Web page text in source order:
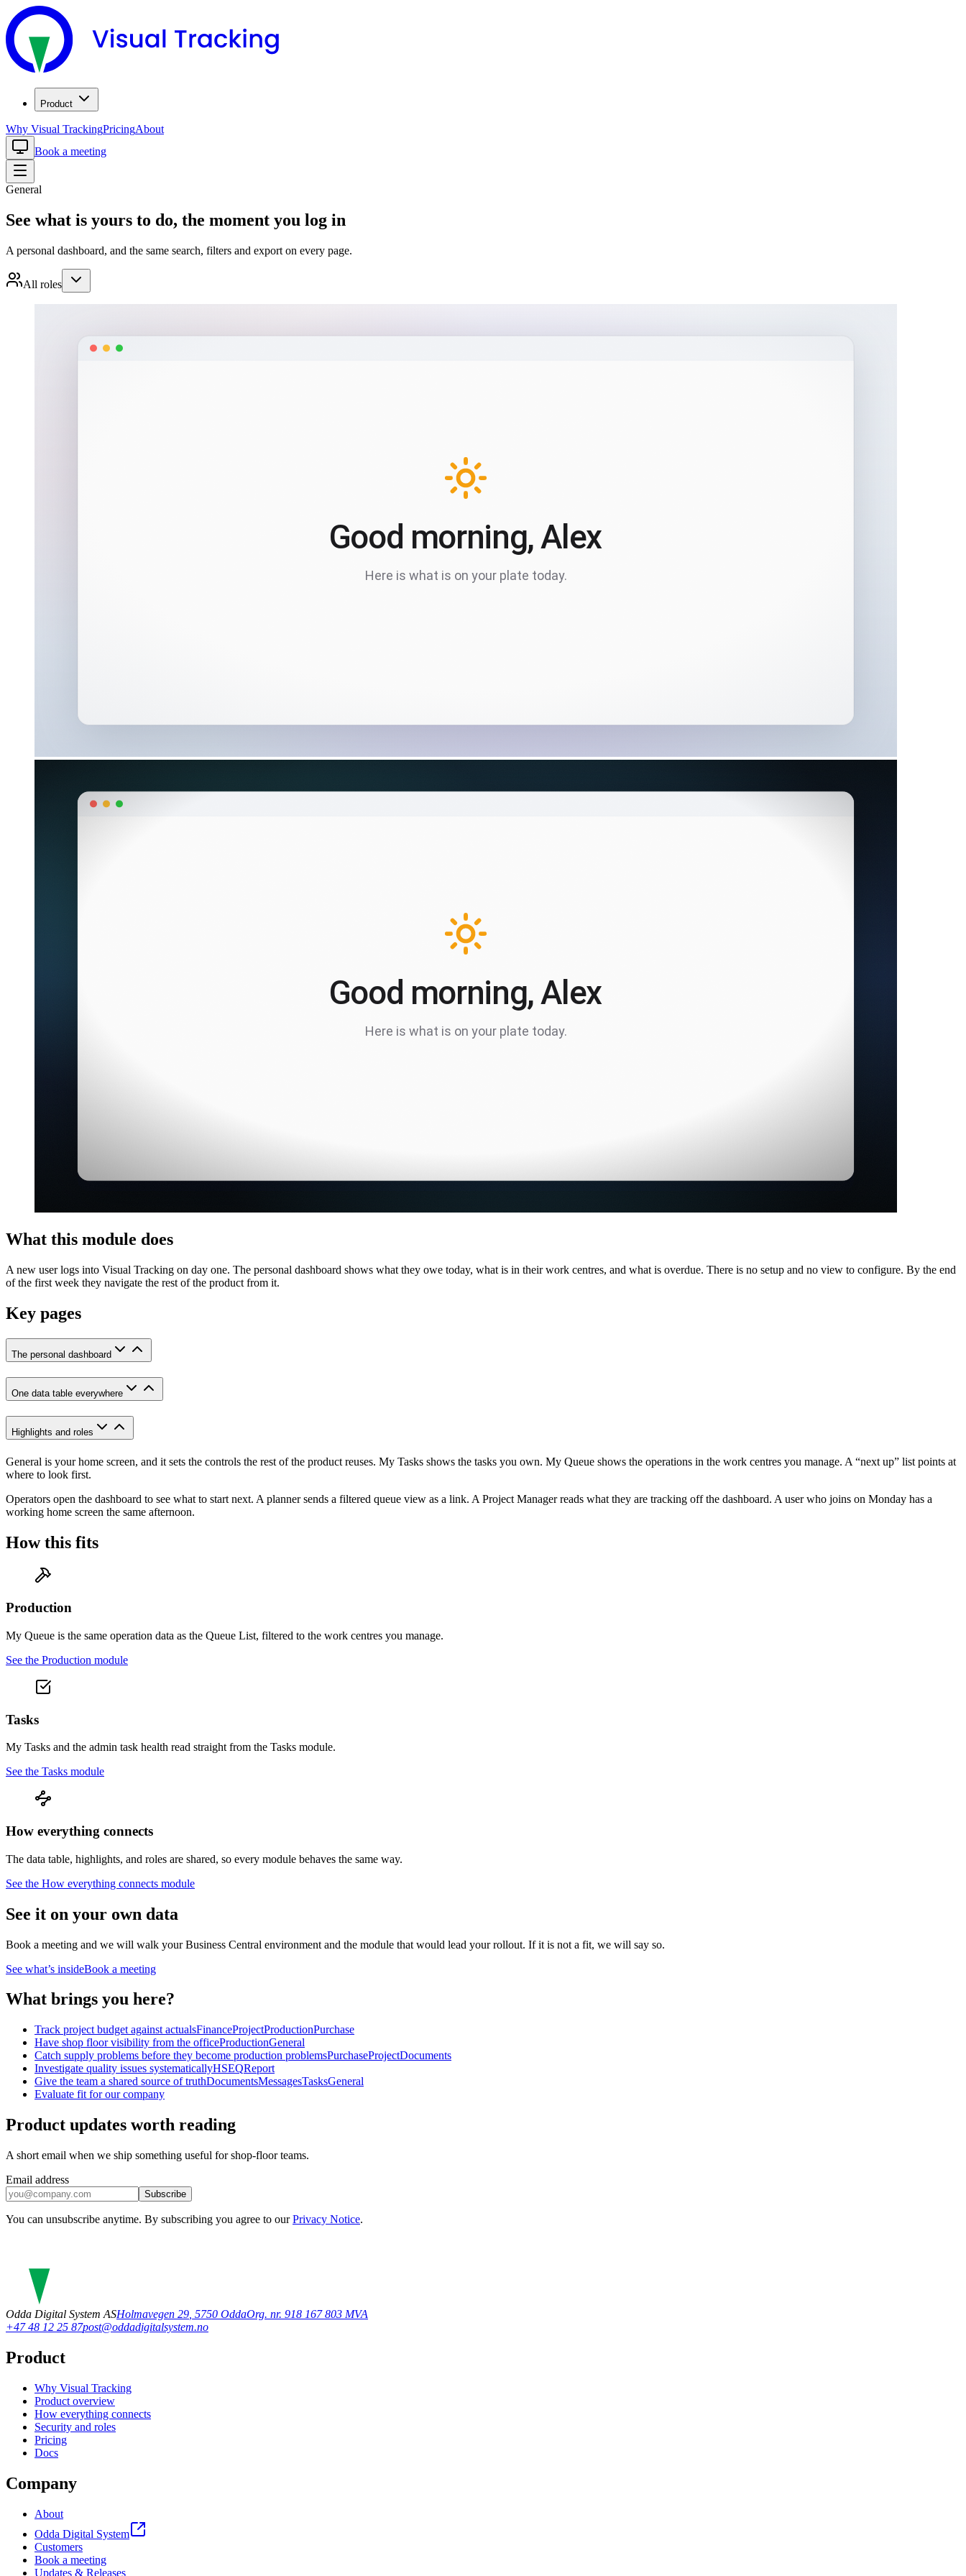
Product
Why Visual TrackingPricingAbout
Book a meeting
General
See what is yours to do, the moment you log in
A personal dashboard, and the same search, filters and export on every page.
All roles
What this module does
A new user logs into Visual Tracking on day one. The personal dashboard shows what they owe today, what is in their work centres, and what is overdue. There is no setup and no view to configure. By the end
of the first week they navigate the rest of the product from it.
Key pages
The personal dashboard
One data table everywhere
Highlights and roles
General is your home screen, and it sets the controls the rest of the product reuses. My Tasks shows the tasks you own. My Queue shows the operations in the work centres you manage. A “next up” list points at
where to look first.
Operators open the dashboard to see what to start next. A planner sends a filtered queue view as a link. A Project Manager reads what they are tracking off the dashboard. A user who joins on Monday has a
working home screen the same afternoon.
How this fits
Production
My Queue is the same operation data as the Queue List, filtered to the work centres you manage.
See the Production module
Tasks
My Tasks and the admin task health read straight from the Tasks module.
See the Tasks module
How everything connects
The data table, highlights, and roles are shared, so every module behaves the same way.
See the How everything connects module
See it on your own data
Book a meeting and we will walk your Business Central environment and the module that would lead your rollout. If it is not a fit, we will say so.
See what’s insideBook a meeting
What brings you here?
Track project budget against actualsFinanceProjectProductionPurchase
Have shop floor visibility from the officeProductionGeneral
Catch supply problems before they become production problemsPurchaseProjectDocuments
Investigate quality issues systematicallyHSEQReport
Give the team a shared source of truthDocumentsMessagesTasksGeneral
Evaluate fit for our company
Product updates worth reading
A short email when we ship something useful for shop-floor teams.
Email address
Subscribe
You can unsubscribe anytime. By subscribing you agree to our Privacy Notice.
Odda Digital System ASHolmavegen 29 5750 OddaOrg. nr. 918 167 803 MVA
+47 48 12 25 87post@oddadigitalsystem.no
Product
Why Visual Tracking
Product overview
How everything connects
Security and roles
Pricing
Docs
Company
About
Odda Digital System
Customers
Book a meeting
Updates & Releases